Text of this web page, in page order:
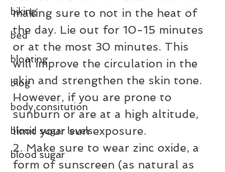
biking
bed
bloating
blog
body consitution
blood sugar levels
blood sugar
making sure to not in the heat of
the day. Lie out for 10-15 minutes
or at the most 30 minutes. This
will improve the circulation in the
skin and strengthen the skin tone.
However, if you are prone to
sunburn or are at a high altitude,
limit your sun exposure.
2. Make sure to wear zinc oxide, a
form of sunscreen (as natural as